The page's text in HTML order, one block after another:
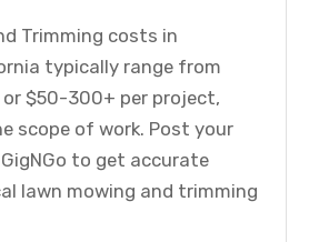
Trimming costs in
typically range from
or $50-300+ per project,
scope of work. Post your
to get accurate
lawn mowing and trimming